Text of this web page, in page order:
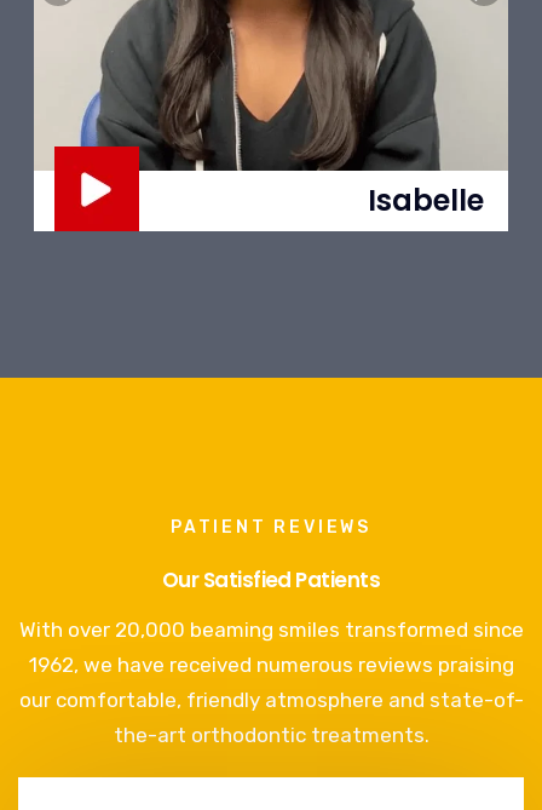
Trent
PATIENT REVIEWS
Our Satisfied Patients
With over 20,000 beaming smiles transformed since
1962, we have received numerous reviews praising
our comfortable, friendly atmosphere and state-of-
the-art orthodontic treatments.